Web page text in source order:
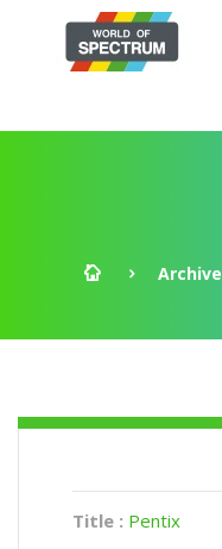
Archive
Title : Pentix